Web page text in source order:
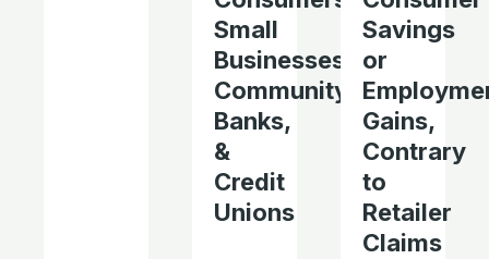
Small
Businesses,
Community
Banks,
&
Credit
Unions
Savings
or
Gains,
Contrary
to
Retailer
Claims